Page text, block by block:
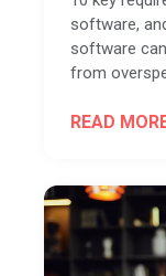
software,
software
from
READ